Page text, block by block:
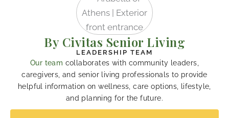
By Civitas Senior Living
LEADERSHIP TEAM
Our team collaborates with community leaders,
caregivers, and senior living professionals to provide
helpful information on wellness, care options, lifestyle,
and planning for the future.